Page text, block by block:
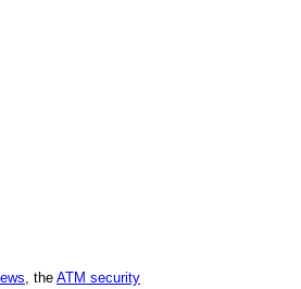
, the ATM security